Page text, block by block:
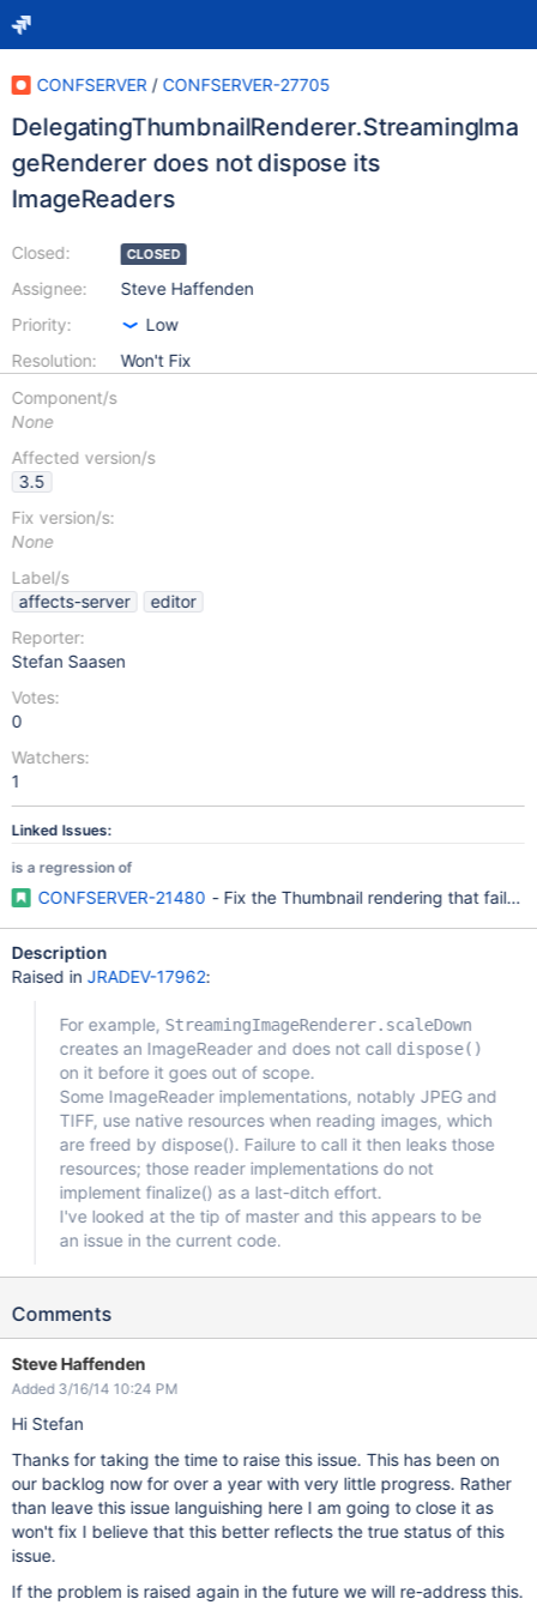
CONFSERVER / CONFSERVER-27705
DelegatingThumbnailRenderer.StreamingIma
geRenderer does not dispose its
ImageReaders
Closed:
Assignee:
Priority:
Resolution:
CLOSED
Steve Haffenden
Low
Won't Fix
Component/s
None
Affected version/s
3.5
Fix version/s:
None
Label/s
affects-server
editor
Reporter:
Stefan Saasen
Votes:
0
Watchers:
1
Linked Issues:
is a regression of
CONFSERVER-21480 - Fix the Thumbnail rendering that fails
Description
Raised in JRADEV-17962:
For example, StreamingImageRenderer.scaleDown
creates an ImageReader and does not call dispose()
on it before it goes out of scope.
Some ImageReader implementations, notably JPEG and
TIFF, use native resources when reading images, which
are freed by dispose(). Failure to call it then leaks those
resources; those reader implementations do not
implement finalize() as a last-ditch effort.
I've looked at the tip of master and this appears to be
an issue in the current code.
Comments
Steve Haffenden
Added 3/16/14 10:24 PM
Hi Stefan
Thanks for taking the time to raise this issue. This has been on
our backlog now for over a year with very little progress. Rather
than leave this issue languishing here I am going to close it as
won't fix I believe that this better reflects the true status of this
issue.
If the problem is raised again in the future we will re-address this.